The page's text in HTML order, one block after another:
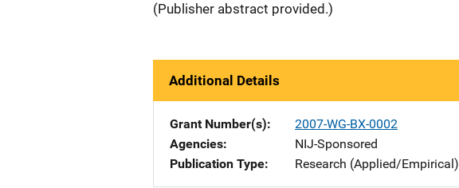
(Publisher abstract provided.)
Additional Details
Grant Number(s)
2007-WG-BX-0002
Agencies
NIJ-Sponsored
Publication Type
Research (Applied/Empirical)